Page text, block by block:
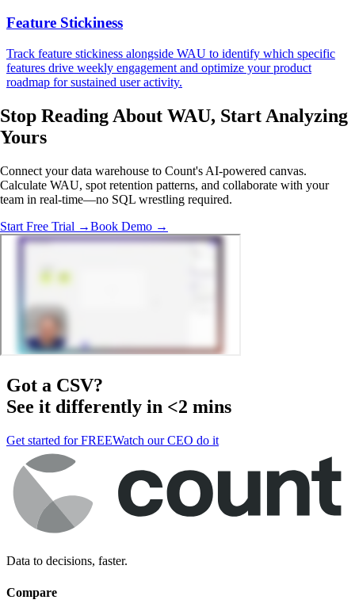
Feature Stickiness
Track feature stickiness alongside WAU to identify which specific
features drive weekly engagement and optimize your product
roadmap for sustained user activity.
Stop Reading About WAU, Start Analyzing
Yours
Connect your data warehouse to Count's AI-powered canvas.
Calculate WAU, spot retention patterns, and collaborate with your
team in real-time—no SQL wrestling required.
Start Free Trial →Book Demo →
Got a CSV?
See it differently in <2 mins
Get started for FREEWatch our CEO do it
Data to decisions, faster.
Compare